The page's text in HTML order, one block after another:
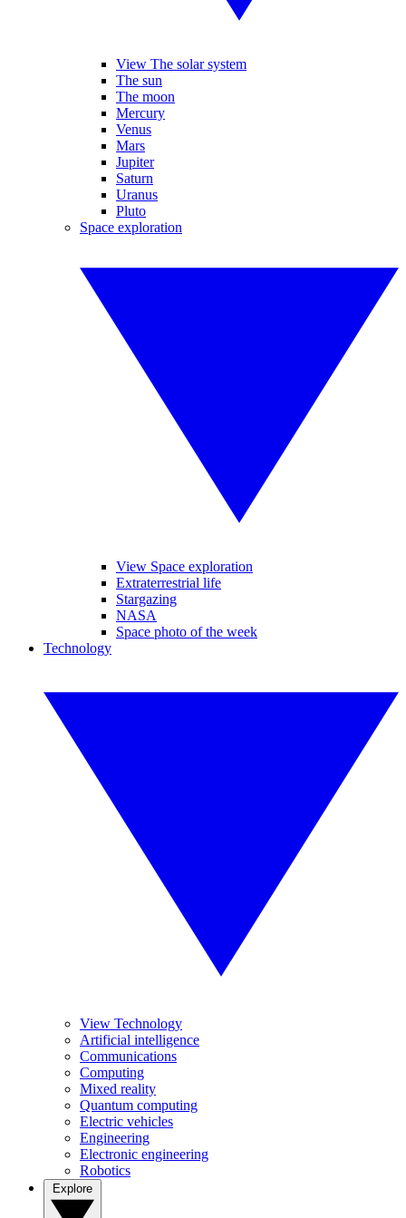
View The solar system
The sun
The moon
Mercury
Venus
Mars
Jupiter
Saturn
Uranus
Pluto
Space exploration
View Space exploration
Extraterrestrial life
Stargazing
NASA
Space photo of the week
Technology
View Technology
Artificial intelligence
Communications
Computing
Mixed reality
Quantum computing
Electric vehicles
Engineering
Electronic engineering
Robotics